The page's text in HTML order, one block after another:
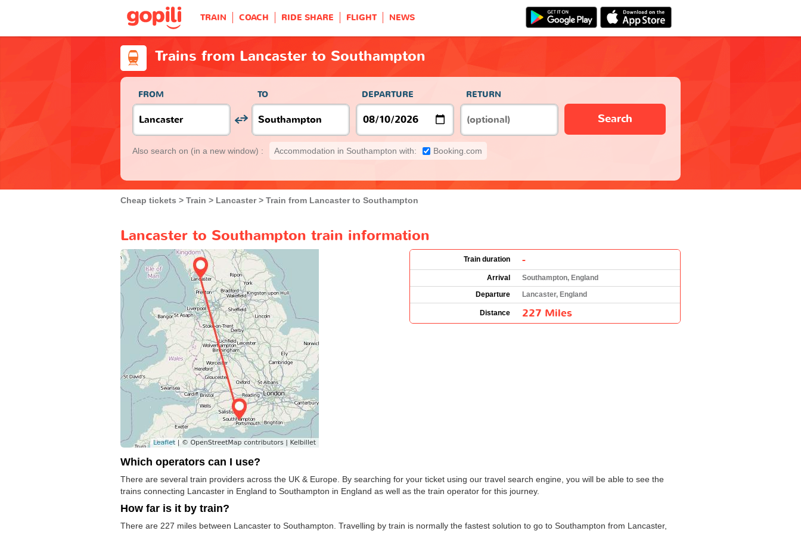
TRAIN COACH RIDE SHARE FLIGHT NEWS
Trains from Lancaster to Southampton
FROM TO DEPARTURE RETURN
Search
Also search on (in a new window) : Accommodation in Southampton with: Booking.com
Cheap tickets Train Lancaster Train from Lancaster to Southampton
Lancaster to Southampton train information
Train duration -
Arrival
Southampton, England
Departure
Lancaster, England
Distance 227 Miles
Which operators can I use?
There are several train providers across the UK & Europe. By searching for your ticket using our travel search engine, you will be able to see the
trains connecting Lancaster in England to Southampton in England as well as the train operator for this journey.
How far is it by train?
There are 227 miles between Lancaster to Southampton. Travelling by train is normally the fastest solution to go to Southampton from Lancaster,